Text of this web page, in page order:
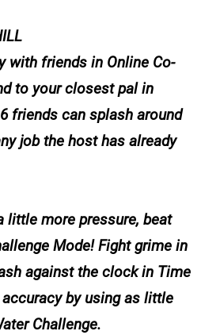
with friends in Online Co-
to your closest pal in
friends can splash around
job the host has already
little more pressure, beat
Mode! Fight grime in
against the clock in Time
by using as little
Challenge.